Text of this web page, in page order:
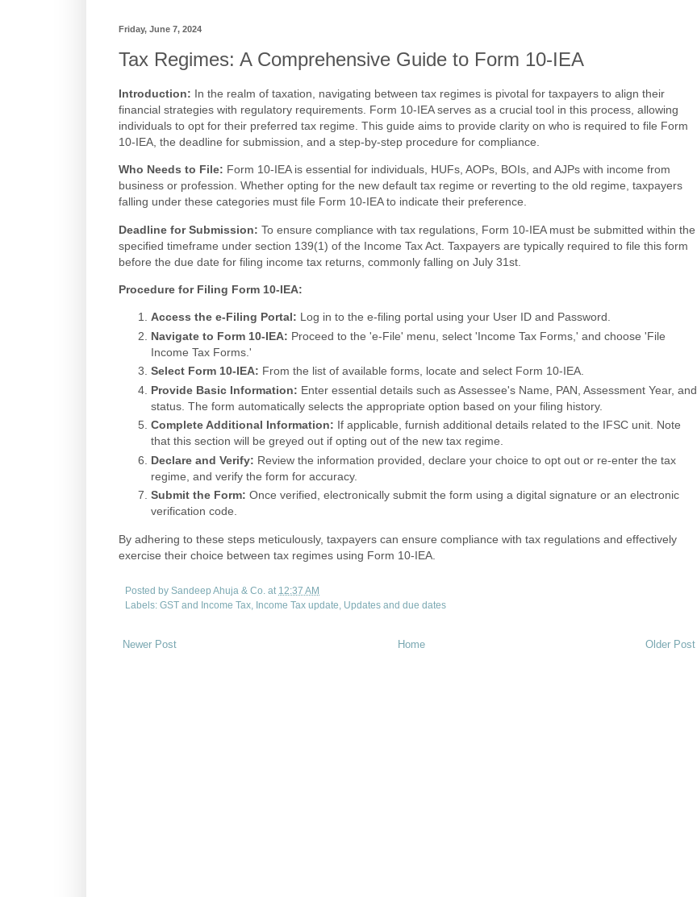
Friday, June 7, 2024
Tax Regimes: A Comprehensive Guide to Form 10-IEA
Introduction: In the realm of taxation, navigating between tax regimes is pivotal for taxpayers to align their
financial strategies with regulatory requirements. Form 10-IEA serves as a crucial tool in this process, allowing
individuals to opt for their preferred tax regime. This guide aims to provide clarity on who is required to file Form
10-IEA, the deadline for submission, and a step-by-step procedure for compliance.
Who Needs to File: Form 10-IEA is essential for individuals, HUFs, AOPs, BOIs, and AJPs with income from
business or profession. Whether opting for the new default tax regime or reverting to the old regime, taxpayers
falling under these categories must file Form 10-IEA to indicate their preference.
Deadline for Submission: To ensure compliance with tax regulations, Form 10-IEA must be submitted within the
specified timeframe under section 139(1) of the Income Tax Act. Taxpayers are typically required to file this form
before the due date for filing income tax returns, commonly falling on July 31st.
Procedure for Filing Form 10-IEA:
Access the e-Filing Portal: Log in to the e-filing portal using your User ID and Password.
Navigate to Form 10-IEA: Proceed to the 'e-File' menu, select 'Income Tax Forms,' and choose 'File
Income Tax Forms.'
Select Form 10-IEA: From the list of available forms, locate and select Form 10-IEA.
Provide Basic Information: Enter essential details such as Assessee's Name, PAN, Assessment Year, and
status. The form automatically selects the appropriate option based on your filing history.
Complete Additional Information: If applicable, furnish additional details related to the IFSC unit. Note
that this section will be greyed out if opting out of the new tax regime.
Declare and Verify: Review the information provided, declare your choice to opt out or re-enter the tax
regime, and verify the form for accuracy.
Submit the Form: Once verified, electronically submit the form using a digital signature or an electronic
verification code.
By adhering to these steps meticulously, taxpayers can ensure compliance with tax regulations and effectively
exercise their choice between tax regimes using Form 10-IEA.
Posted by Sandeep Ahuja & Co. at 12:37 AM
Labels: GST and Income Tax Income Tax update Updates and due dates
Newer Post Older Post
Home